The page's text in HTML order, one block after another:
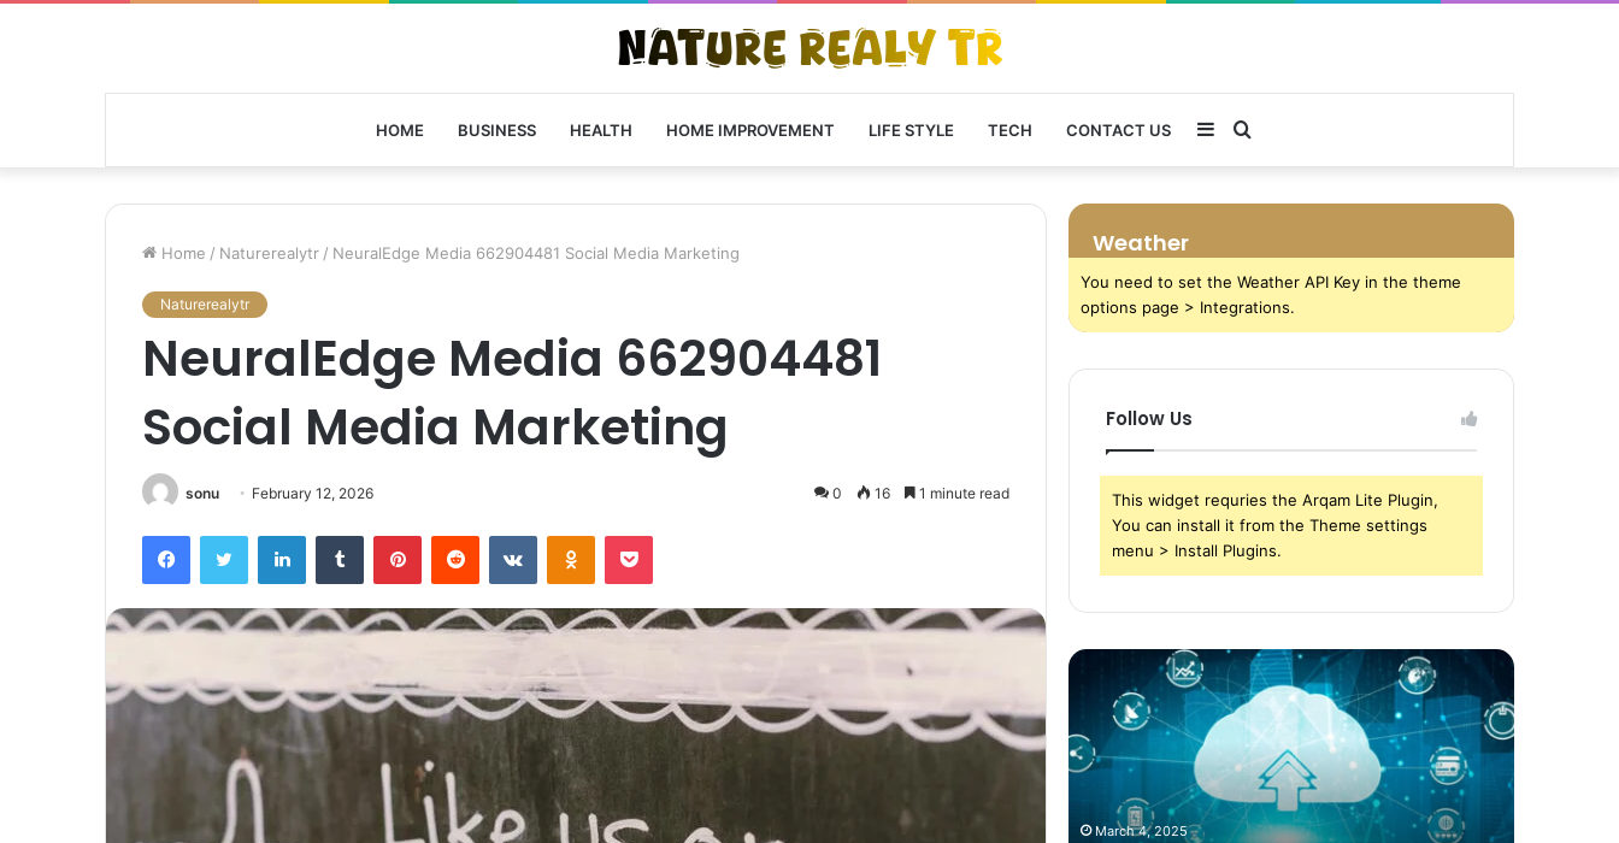
HOME BUSINESS HEALTH HOME IMPROVEMENT LIFE STYLE TECH CONTACT US Search
for
Sidebar
Home / Naturerealytr / NeuralEdge Media 662904481 Social Media Marketing
Naturerealytr
NeuralEdge Media 662904481
Social Media Marketing
sonu February 12, 2026 0 16 1 minute read
FacebookTwitter LinkedInTumblr PinterestReddit VKontakteOdnoklassniki
Pocket
Weather
You need to set the Weather API Key in the theme
options page > Integrations.
Follow Us
This widget requries the Arqam Lite Plugin,
You can install it from the Theme settings
menu > Install Plugins.
Next
Frontier:
Exploration
Technology
March 4, 2025
of
in
March 4, 2025
The
Cloud
Storage
Today’s
WorldMarch 4, 2025
Comparing
Dried
Food
Dogs